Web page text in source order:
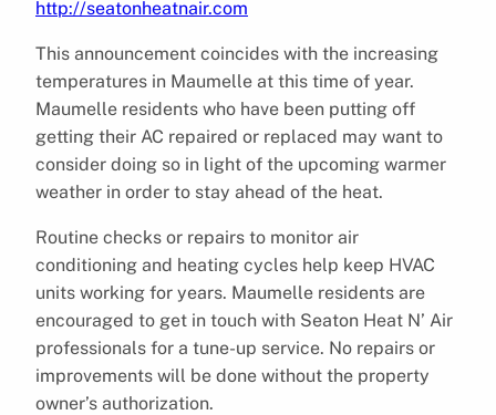
http://seatonheatnair.com
This announcement coincides with the increasing
temperatures in Maumelle at this time of year.
Maumelle residents who have been putting off
getting their AC repaired or replaced may want to
consider doing so in light of the upcoming warmer
weather in order to stay ahead of the heat.
Routine checks or repairs to monitor air
conditioning and heating cycles help keep HVAC
units working for years. Maumelle residents are
encouraged to get in touch with Seaton Heat N’ Air
professionals for a tune-up service. No repairs or
improvements will be done without the property
owner’s authorization.